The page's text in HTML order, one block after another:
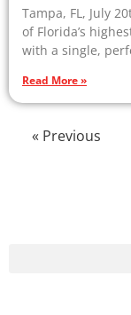
Tampa, FL, July
of Florida’s
with a single,
Read More »
« Previous